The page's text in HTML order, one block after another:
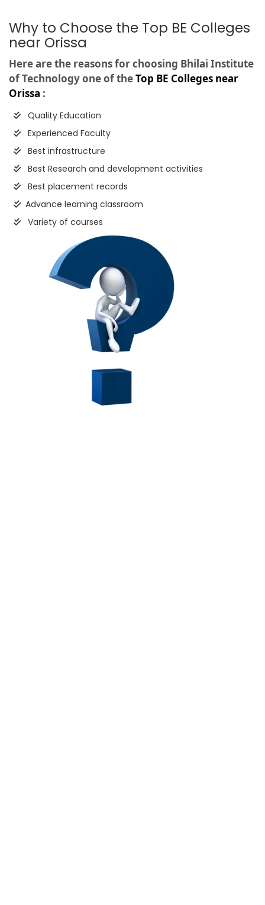
Why to Choose the Top BE Colleges
near Orissa
Here are the reasons for choosing Bhilai Institute
of Technology one of theTop BE Colleges near
Orissa :
Quality Education
Experienced Faculty
Best infrastructure
Best Research and development activities
Best placement records
Advance learning classroom
Variety of courses